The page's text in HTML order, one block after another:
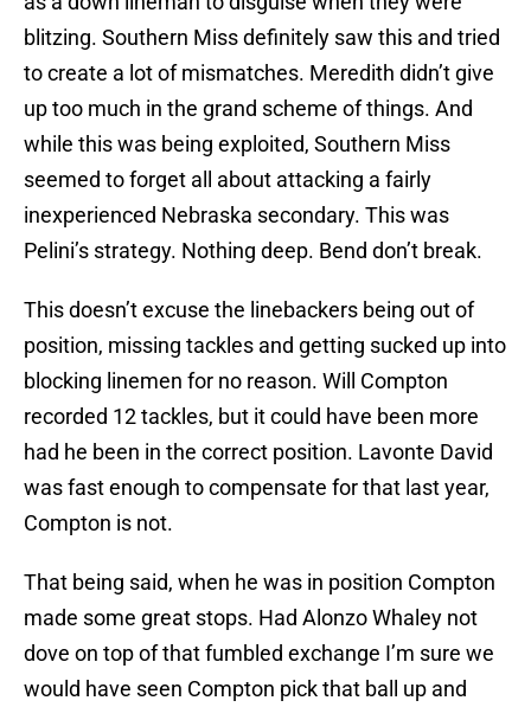
blitzing. Southern Miss definitely saw this and tried
to create a lot of mismatches. Meredith didn’t give
up too much in the grand scheme of things. And
while this was being exploited, Southern Miss
seemed to forget all about attacking a fairly
inexperienced Nebraska secondary. This was
Pelini’s strategy. Nothing deep. Bend don’t break.
This doesn’t excuse the linebackers being out of
position, missing tackles and getting sucked up into
blocking linemen for no reason. Will Compton
recorded 12 tackles, but it could have been more
had he been in the correct position. Lavonte David
was fast enough to compensate for that last year,
Compton is not.
That being said, when he was in position Compton
made some great stops. Had Alonzo Whaley not
dove on top of that fumbled exchange I’m sure we
would have seen Compton pick that ball up and